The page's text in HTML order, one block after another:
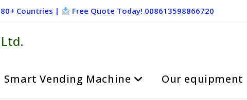
Countries | Free Quote Today! 008613598866720
Smart Vending Machine Our equipment